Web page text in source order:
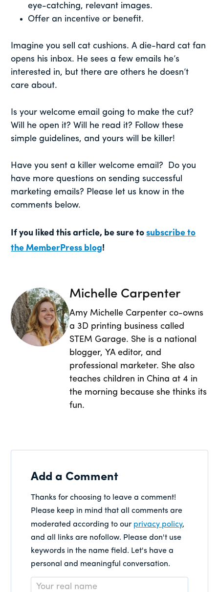
eye-catching, relevant images.
Offer an incentive or benefit.
Imagine you sell cat cushions. A die-hard cat fan
opens his inbox. He sees a few emails he’s
interested in, but there are others he doesn’t
care about.
Is your welcome email going to make the cut?
Will he open it? Will he read it? Follow these
simple guidelines, and yours will be killer!
Have you sent a killer welcome email? Do you
have more questions on sending successful
marketing emails? Please let us know in the
comments below.
If you liked this article, be sure tosubscribe to
the MemberPress blog!
Michelle Carpenter
Amy Michelle Carpenter co-owns
a 3D printing business called
STEM Garage. She is a national
blogger, YA editor, and
professional marketer. She also
teaches children in China at 4 in
the morning because she thinks its
fun.
Add a Comment
Thanks for choosing to leave a comment!
Please keep in mind that all comments are
moderated according to our privacy policy,
and all links are nofollow. Please don't use
keywords in the name field. Let's have a
personal and meaningful conversation.
Name